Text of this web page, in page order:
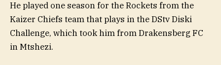
He played one season for the Rockets from the
Kaizer Chiefs team that plays in the DStv Diski
Challenge, which took him from Drakensberg FC
in Mtshezi.